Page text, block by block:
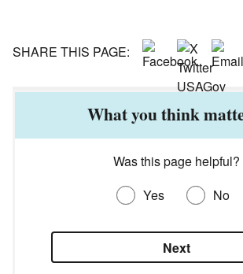
SHARE THIS PAGE:
What you think